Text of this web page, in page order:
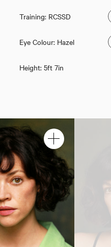
Training: RCSSD
Eye Colour: Hazel
Height: 5ft 7in